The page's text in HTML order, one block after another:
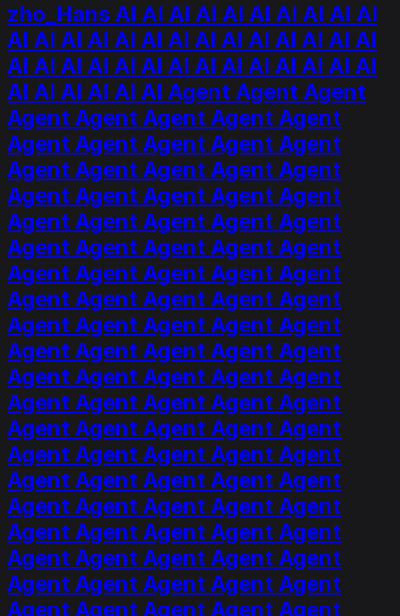
zho_Hans AI AI AI AI AI AI AI AI AI AI
AI AI AI AI AI AI AI AI AI AI AI AI AI AI
AI AI AI AI AI AI AI AI AI AI AI AI AI AI
AI AI AI AI AI AI Agent Agent Agent
Agent Agent Agent Agent Agent
Agent Agent Agent Agent Agent
Agent Agent Agent Agent Agent
Agent Agent Agent Agent Agent
Agent Agent Agent Agent Agent
Agent Agent Agent Agent Agent
Agent Agent Agent Agent Agent
Agent Agent Agent Agent Agent
Agent Agent Agent Agent Agent
Agent Agent Agent Agent Agent
Agent Agent Agent Agent Agent
Agent Agent Agent Agent Agent
Agent Agent Agent Agent Agent
Agent Agent Agent Agent Agent
Agent Agent Agent Agent Agent
Agent Agent Agent Agent Agent
Agent Agent Agent Agent Agent
Agent Agent Agent Agent Agent
Agent Agent Agent Agent Agent
Agent Agent Agent Agent Agent